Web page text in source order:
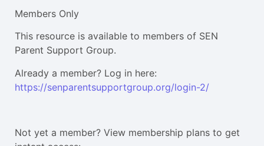
Members Only
This resource is available to members of SEN
Parent Support Group.
Already a member? Log in here:
https://senparentsupportgroup.org/login-2/
Not yet a member? View membership plans to get